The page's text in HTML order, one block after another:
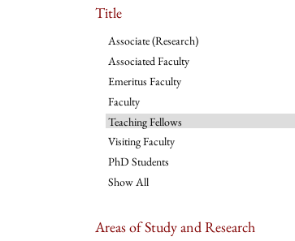
Title
Associate (Research)
Associated Faculty
Emeritus Faculty
Faculty
Teaching Fellows
Visiting Faculty
PhD Students
Show All
Areas of Study and Research